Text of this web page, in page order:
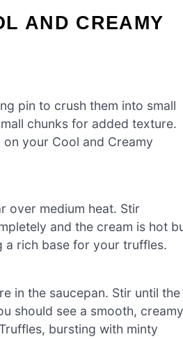
AND CREAMY
pin to crush them into small
chunks for added texture.
your Cool and Creamy
over medium heat. Stir
and the cream is hot
a rich base for your truffles.
in the saucepan. Stir until the
should see a smooth, creamy
bursting with minty